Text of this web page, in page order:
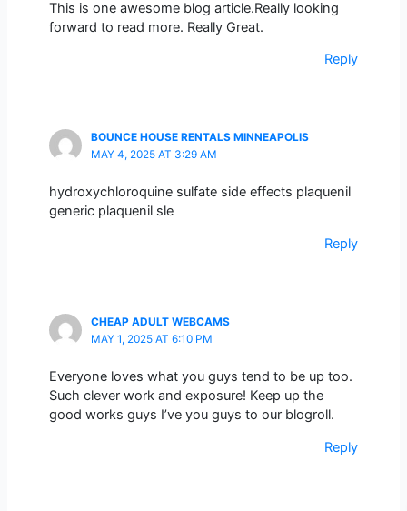
This is one awesome blog article.Really looking
forward to read more. Really Great.
Reply
BOUNCE HOUSE RENTALS MINNEAPOLIS
MAY 4, 2025 AT 3:29 AM
hydroxychloroquine sulfate side effects plaquenil
generic plaquenil sle
Reply
CHEAP ADULT WEBCAMS
MAY 1, 2025 AT 6:10 PM
Everyone loves what you guys tend to be up too.
Such clever work and exposure! Keep up the
good works guys I’ve you guys to our blogroll.
Reply